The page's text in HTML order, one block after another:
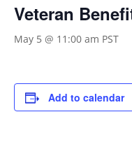
Veteran
May 5 @ 11:00 am PST
Add to calendar